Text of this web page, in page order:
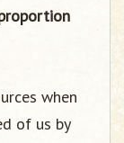
when
of us by